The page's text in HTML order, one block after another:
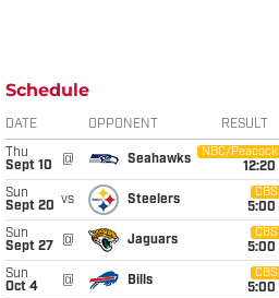
Schedule
DATE OPPONENT RESULT
Thu
Sept 10
@ Seahawks
NBC/Peacock
12:20
Sun
Sept 20 vs Steelers
CBS
5:00
Sun
Sept 27
@ Jaguars
CBS
5:00
Sun
Oct 4
@ Bills
CBS
5:00